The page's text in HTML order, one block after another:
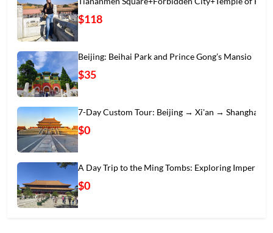
$118
Beijing: Beihai Park and Prince Gong’s Mansio
$35
7-Day Custom Tour: Beijing → Xi'an → Shanghai
$0
A Day Trip to the Ming Tombs: Exploring Imper
$0